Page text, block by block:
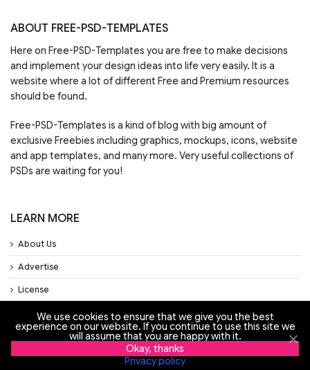
ABOUT FREE-PSD-TEMPLATES
Here on Free-PSD-Templates you are free to make decisions
and implement your design ideas into life very easily. It is a
website where a lot of different Free and Premium resources
should be found.
Free-PSD-Templates is a kind of blog with big amount of
exclusive Freebies including graphics, mockups, icons, website
and app templates, and many more. Very useful collections of
PSDs are waiting for you!
LEARN MORE
About Us
Advertise
License
Privacy Policy
Support
We use cookies to ensure that we give you the best
experience on our website. If you continue to use this site we
will assume that you are happy with it.
Okay, thanks
Privacy policy